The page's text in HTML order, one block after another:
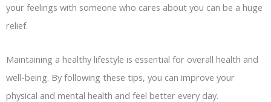
your feelings with someone who cares about you can be a huge
relief.
Maintaining a healthy lifestyle is essential for overall health and
well-being. By following these tips, you can improve your
physical and mental health and feel better every day.